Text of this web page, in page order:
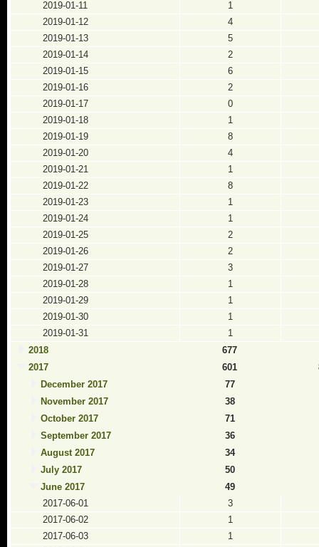
2019-01-11
1
2019-01-12
4
2019-01-13
5
2019-01-14
2
2019-01-15
6
2019-01-16
2
2019-01-17
0
2019-01-18
1
2019-01-19
8
2019-01-20
4
2019-01-21
1
2019-01-22
8
2019-01-23
1
2019-01-24
1
2019-01-25
2
2019-01-26
2
2019-01-27
3
2019-01-28
1
2019-01-29
1
2019-01-30
1
2019-01-31
1
2018
677
2017
601
December 2017
77
November 2017
38
October 2017
71
September 2017
36
August 2017
34
July 2017
50
June 2017
49
2017-06-01
3
2017-06-02
1
2017-06-03
1